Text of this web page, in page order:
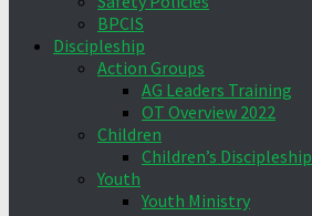
BPCIS
Discipleship
Action Groups
AG Leaders Training
OT Overview 2022
Children
Children’s Discipleship
Youth
Youth Ministry